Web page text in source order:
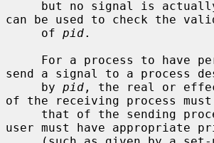
can be used to check the
     of
pid.
send a signal to a process
     by
pid , the real or
of the receiving process must
user must have appropriate